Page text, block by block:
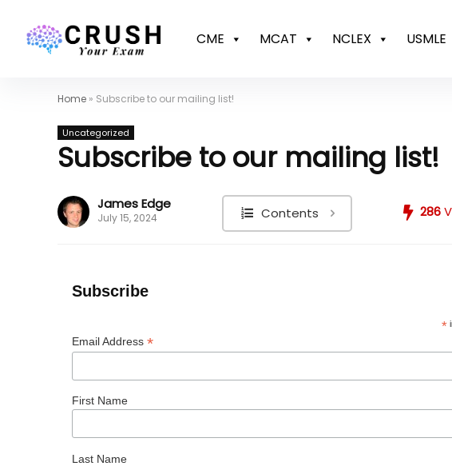
CME MCAT NCLEX USMLE
Home » Subscribe to our mailing list!
Uncategorized
Subscribe to our mailing list!
James Edge
July 15, 2024 Contents 286
Subscribe
*
Email Address *
First Name
Last Name